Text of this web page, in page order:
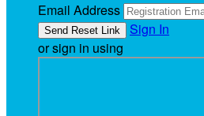
Email Address
Sign In
or sign in using